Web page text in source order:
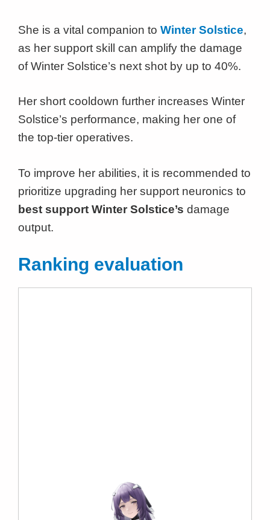
She is a vital companion to Winter Solstice,
as her support skill can amplify the damage
of Winter Solstice’s next shot by up to 40%.
Her short cooldown further increases Winter
Solstice’s performance, making her one of
the top-tier operatives.
To improve her abilities, it is recommended to
prioritize upgrading her support neuronics to
best support Winter Solstice’s damage
output.
Ranking evaluation